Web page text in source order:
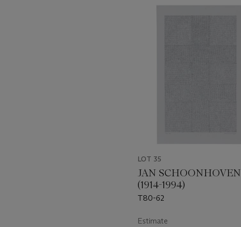
LOT 35
JAN SCHOONHOVEN
(1914-1994)
T80-62
Estimate